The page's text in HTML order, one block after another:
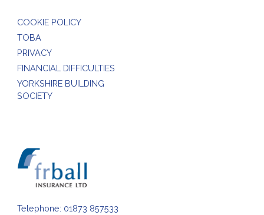
COOKIE POLICY
TOBA
PRIVACY
FINANCIAL DIFFICULTIES
YORKSHIRE BUILDING
SOCIETY
Telephone: 01873 857533